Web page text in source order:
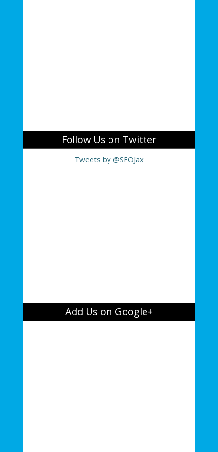
Follow Us on Twitter
Tweets by @SEOJax
Add Us on Google+